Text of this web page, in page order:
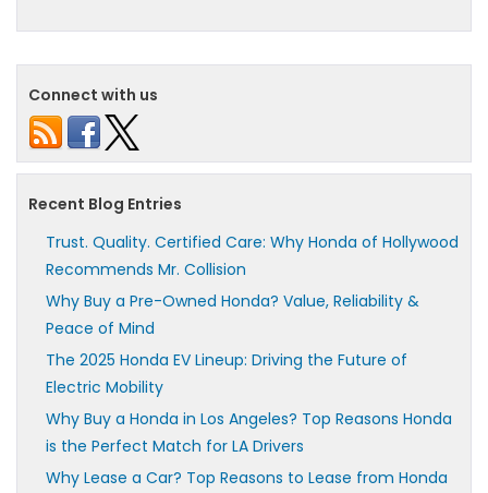
Connect with us
Recent Blog Entries
Trust. Quality. Certified Care: Why Honda of Hollywood
Recommends Mr. Collision
Why Buy a Pre-Owned Honda? Value, Reliability &
Peace of Mind
The 2025 Honda EV Lineup: Driving the Future of
Electric Mobility
Why Buy a Honda in Los Angeles? Top Reasons Honda
is the Perfect Match for LA Drivers
Why Lease a Car? Top Reasons to Lease from Honda